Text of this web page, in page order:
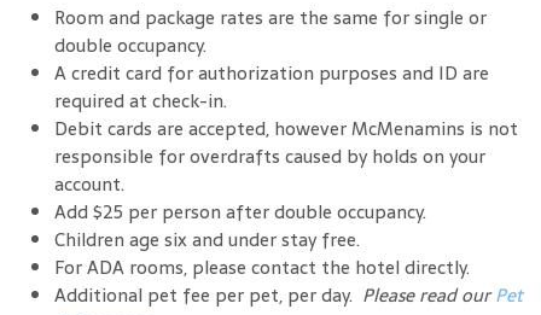
Room and package rates are the same for single or
double occupancy.
A credit card for authorization purposes and ID are
required at check-in.
Debit cards are accepted, however McMenamins is not
responsible for overdrafts caused by holds on your
account.
Add $25 per person after double occupancy.
Children age six and under stay free.
For ADA rooms, please contact the hotel directly.
Additional pet fee per pet, per day. Please read ourPet